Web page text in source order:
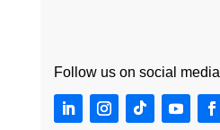
Follow us on social media